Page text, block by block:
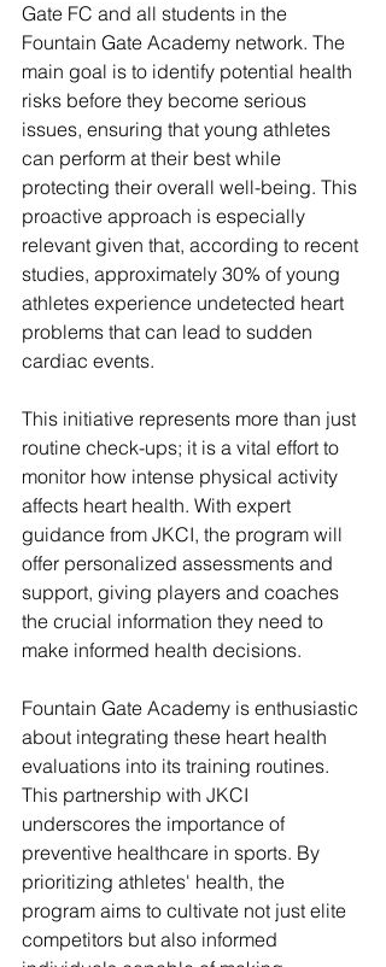
Gate FC and all students in the
Fountain Gate Academy network. The
main goal is to identify potential health
risks before they become serious
issues, ensuring that young athletes
can perform at their best while
protecting their overall well-being. This
proactive approach is especially
relevant given that, according to recent
studies, approximately 30% of young
athletes experience undetected heart
problems that can lead to sudden
cardiac events.
This initiative represents more than just
routine check-ups; it is a vital effort to
monitor how intense physical activity
affects heart health. With expert
guidance from JKCI, the program will
offer personalized assessments and
support, giving players and coaches
the crucial information they need to
make informed health decisions.
Fountain Gate Academy is enthusiastic
about integrating these heart health
evaluations into its training routines.
This partnership with JKCI
underscores the importance of
preventive healthcare in sports. By
prioritizing athletes' health, the
program aims to cultivate not just elite
competitors but also informed